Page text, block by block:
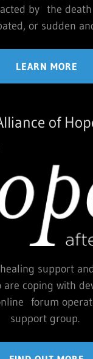
by the death
or sudden
LEARN MORE
of
support
are coping with
forum
support group.